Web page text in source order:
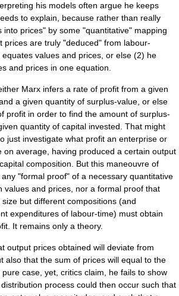
his models often argue he keeps
to explain, because rather than really
into prices" by some "quantitative" mapping
prices are truly "deduced" from labour-
values and prices, or else (2) he
and prices in one equation.
Marx infers a rate of profit from a given
a given quantity of surplus-value, or else
profit in order to find the amount of surplus-
quantity of capital invested. That might
just investigate what profit an enterprise or
on average, having produced a certain output
composition. But this maneouvre of
"formal proof" of a necessary quantitative
values and prices, nor a formal proof that
but different compositions (and
expenditures of labour-time) must obtain
It remains only a theory.
output prices obtained will deviate from
also that the sum of prices will equal to the
case, yet, critics claim, he fails to show
process could then occur such that